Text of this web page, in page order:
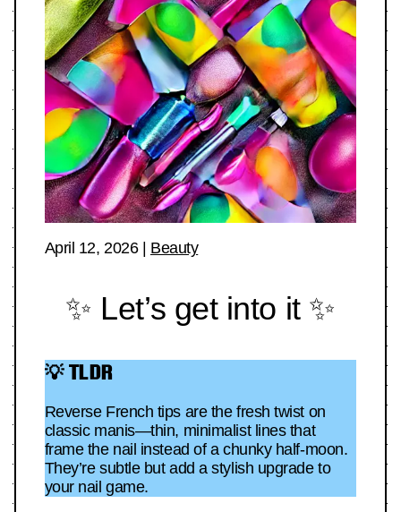
April 12, 2026| Beauty
✨ Let’s get into it ✨
💡 TLDR
Reverse French tips are the fresh twist on
classic manis—thin, minimalist lines that
frame the nail instead of a chunky half-moon.
They’re subtle but add a stylish upgrade to
your nail game.